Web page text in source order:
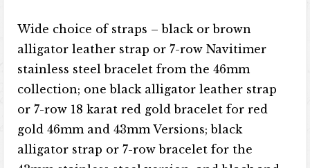
Wide choice of straps – black or brown
alligator leather strap or 7-row Navitimer
stainless steel bracelet from the 46mm
collection; one black alligator leather strap
or 7-row 18 karat red gold bracelet for red
gold 46mm and 43mm Versions; black
alligator strap or 7-row bracelet for the